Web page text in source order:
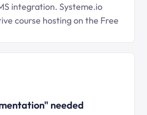
integration. Systeme.io
course hosting on the Free
needed